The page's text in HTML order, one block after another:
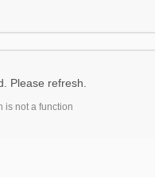
Please refresh.
is not a function